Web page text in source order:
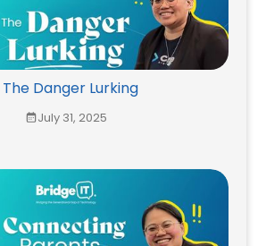
The Danger Lurking
July 31, 2025